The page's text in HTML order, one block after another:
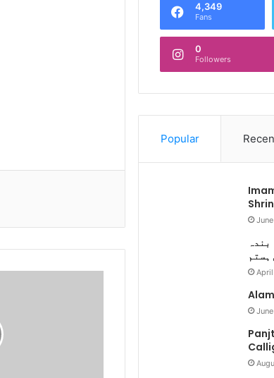
4,349
Fans
0
Followers
Popular
ہستم